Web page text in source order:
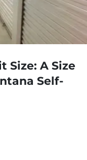
Size: A Size
Self-